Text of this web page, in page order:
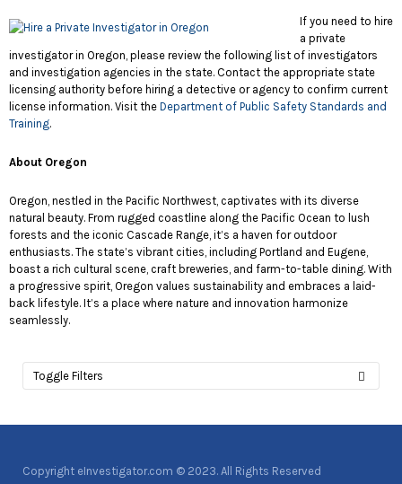
If you need to hire
a private
investigator in Oregon, please review the following list of investigators
and investigation agencies in the state. Contact the appropriate state
licensing authority before hiring a detective or agency to confirm current
license information. Visit the Department of Public Safety Standards and
Training.
About Oregon
Oregon, nestled in the Pacific Northwest, captivates with its diverse
natural beauty. From rugged coastline along the Pacific Ocean to lush
forests and the iconic Cascade Range, it’s a haven for outdoor
enthusiasts. The state’s vibrant cities, including Portland and Eugene,
boast a rich cultural scene, craft breweries, and farm-to-table dining. With
a progressive spirit, Oregon values sustainability and embraces a laid-
back lifestyle. It’s a place where nature and innovation harmonize
seamlessly.
Toggle Filters
Copyright eInvestigator.com © 2023. All Rights Reserved